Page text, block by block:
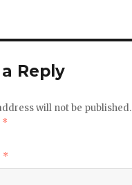
Reply
will not be published.
*
*